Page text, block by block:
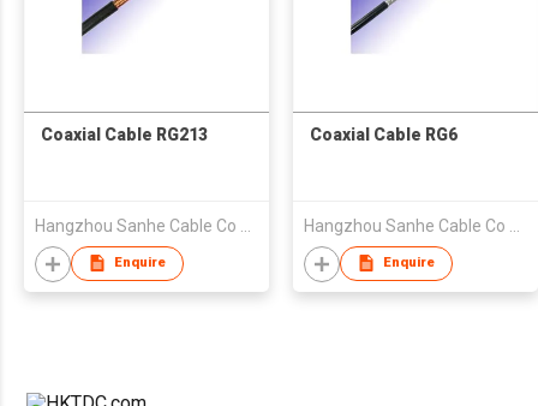
Coaxial Cable RG213
Enquire
Coaxial Cable RG6
Enquire